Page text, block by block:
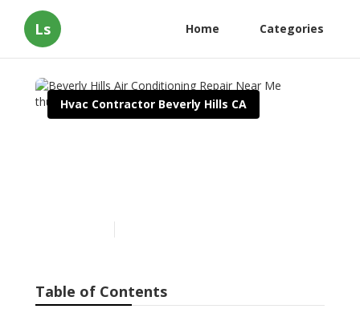
Ls Home Categories
Hvac Contractor Beverly Hills CA
Table of Contents